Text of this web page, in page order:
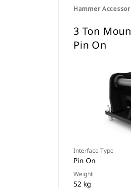
Hammer
3 Ton
Pin On
Interface Type
Pin On
Weight
52 kg